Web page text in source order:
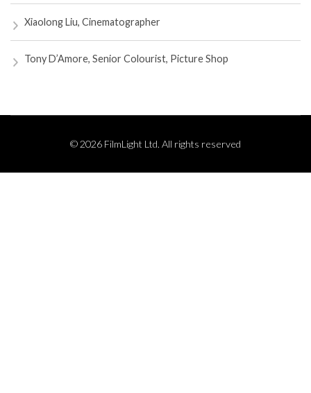
Xiaolong Liu, Cinematographer
Tony D’Amore, Senior Colourist, Picture Shop
© 2026 FilmLight Ltd. All rights reserved